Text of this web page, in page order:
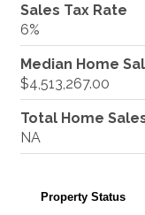
Sales Tax Rate
6%
Median Home
$4,513,267.00
Total Home
NA
Property Status